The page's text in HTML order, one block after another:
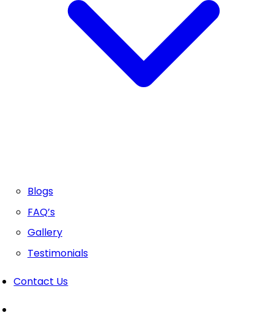
Blogs
FAQ’s
Gallery
Testimonials
Contact Us